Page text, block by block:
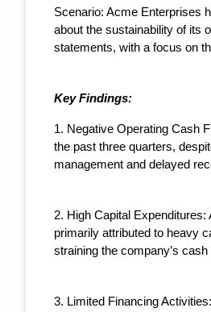
Scenario: Acme Enterprises
about the sustainability of its
statements, with a focus on
Key Findings:
1. Negative Operating Cash
the past three quarters,
management and delayed
2. High Capital
primarily attributed to heavy
straining the company’s
3. Limited Financing